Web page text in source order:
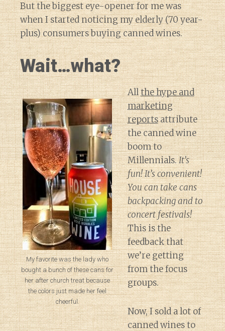
But the biggest eye-opener for me was
when I started noticing my elderly (70 year-
plus) consumers buying canned wines.
Wait…what?
My favorite was the lady who
bought a bunch of these cans for
her after church treat because
the colors just made her feel
cheerful.
Allthe hype and
marketing
reportsattribute
the canned wine
boom to
Millennials.It’s
fun! It’s convenient!
You can take cans
backpacking and to
concert festivals!
This is the
feedback that
we’re getting
from the focus
groups.
Now, I sold a lot of
canned wines to